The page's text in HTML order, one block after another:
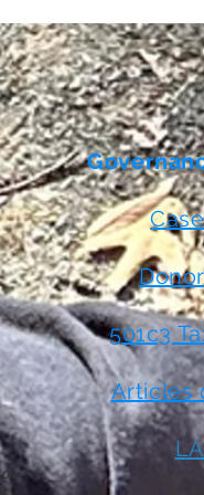
501c3
Articles